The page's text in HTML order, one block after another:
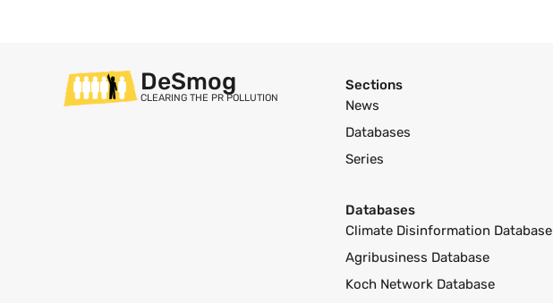
DeSmog
CLEARING THE PR POLLUTION
Sections
News
Databases
Series
Databases
Climate Disinformation Database
Agribusiness Database
Koch Network Database